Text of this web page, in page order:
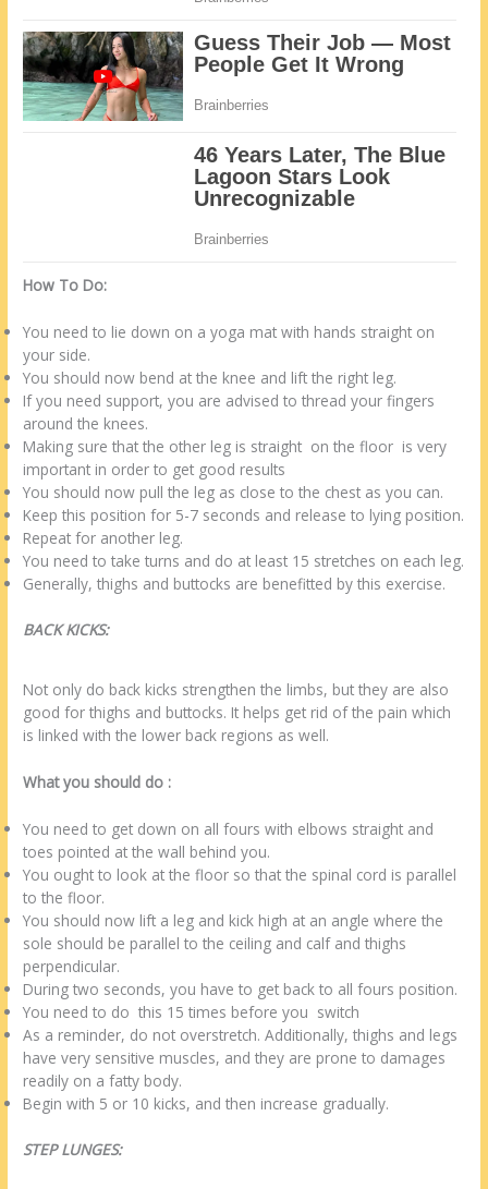
How To Do:
You need to lie down on a yoga mat with hands straight on
your side.
You should now bend at the knee and lift the right leg.
If you need support, you are advised to thread your fingers
around the knees.
Making sure that the other leg is straight on the floor is very
important in order to get good results
You should now pull the leg as close to the chest as you can.
Keep this position for 5-7 seconds and release to lying position.
Repeat for another leg.
You need to take turns and do at least 15 stretches on each leg.
Generally, thighs and buttocks are benefitted by this exercise.
BACK KICKS:
Not only do back kicks strengthen the limbs, but they are also
good for thighs and buttocks. It helps get rid of the pain which
is linked with the lower back regions as well.
What you should do :
You need to get down on all fours with elbows straight and
toes pointed at the wall behind you.
You ought to look at the floor so that the spinal cord is parallel
to the floor.
You should now lift a leg and kick high at an angle where the
sole should be parallel to the ceiling and calf and thighs
perpendicular.
During two seconds, you have to get back to all fours position.
You need to do this 15 times before you switch
As a reminder, do not overstretch. Additionally, thighs and legs
have very sensitive muscles, and they are prone to damages
readily on a fatty body.
Begin with 5 or 10 kicks, and then increase gradually.
STEP LUNGES: